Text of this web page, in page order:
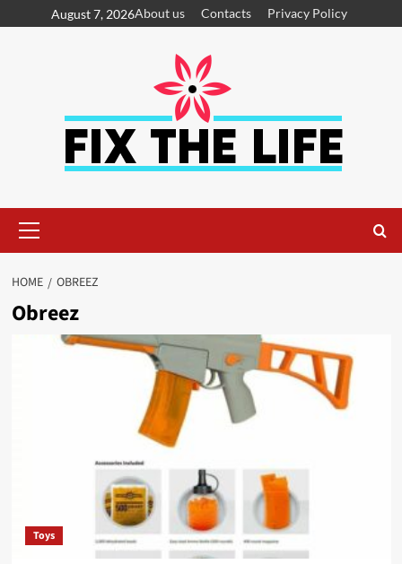
August 7, 2026About us Contacts Privacy Policy
HOME OBREEZ
Obreez
Toys